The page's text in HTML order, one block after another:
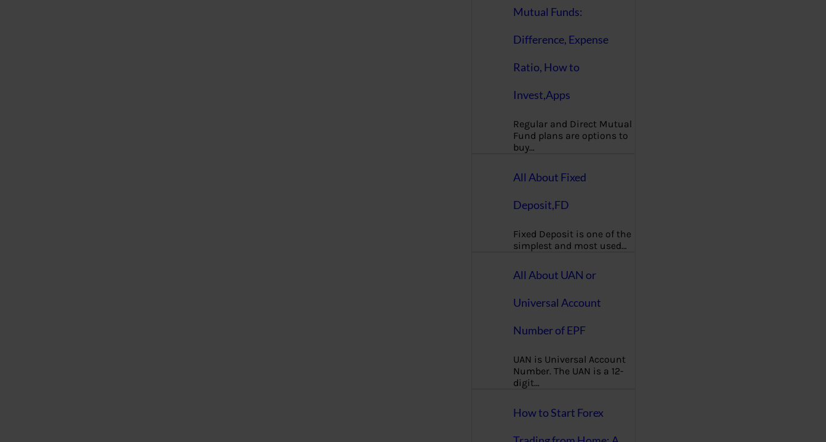
Mutual Funds:
Difference, Expense
Ratio, How to
Invest,Apps
Regular and Direct Mutual
Fund plans are options to
buy…
All About Fixed
Deposit,FD
Fixed Deposit is one of the
simplest and most used…
All About UAN or
Universal Account
Number of EPF
UAN is Universal Account
Number. The UAN is a 12-
digit…
How to Start Forex